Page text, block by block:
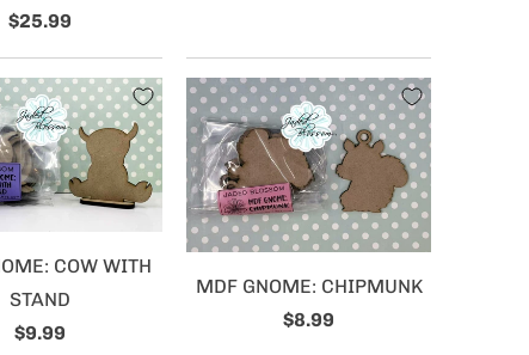
$25.99
COW WITH
STAND
$9.99
MDF GNOME: CHIPMUNK
$8.99